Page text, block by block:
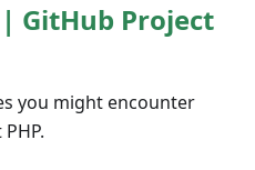
GitHub Project
you might encounter